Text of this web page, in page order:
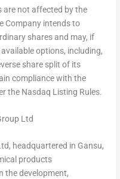
are not affected by the
Company intends to
shares and may, if
options, including,
share split of its
compliance with the
the Nasdaq Listing Rules.
Ltd
headquartered in Gansu,
products
the development,